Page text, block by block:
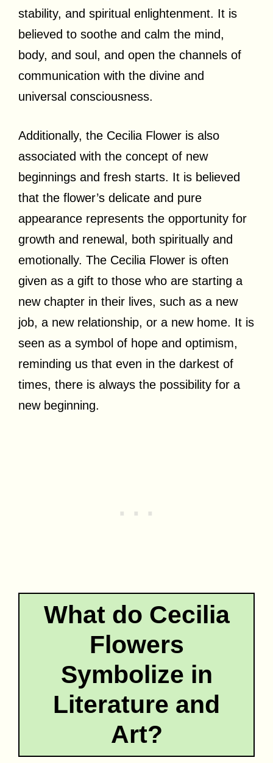
stability, and spiritual enlightenment. It is
believed to soothe and calm the mind,
body, and soul, and open the channels of
communication with the divine and
universal consciousness.
Additionally, the Cecilia Flower is also
associated with the concept of new
beginnings and fresh starts. It is believed
that the flower’s delicate and pure
appearance represents the opportunity for
growth and renewal, both spiritually and
emotionally. The Cecilia Flower is often
given as a gift to those who are starting a
new chapter in their lives, such as a new
job, a new relationship, or a new home. It is
seen as a symbol of hope and optimism,
reminding us that even in the darkest of
times, there is always the possibility for a
new beginning.
What do Cecilia
Flowers
Symbolize in
Literature and
Art?